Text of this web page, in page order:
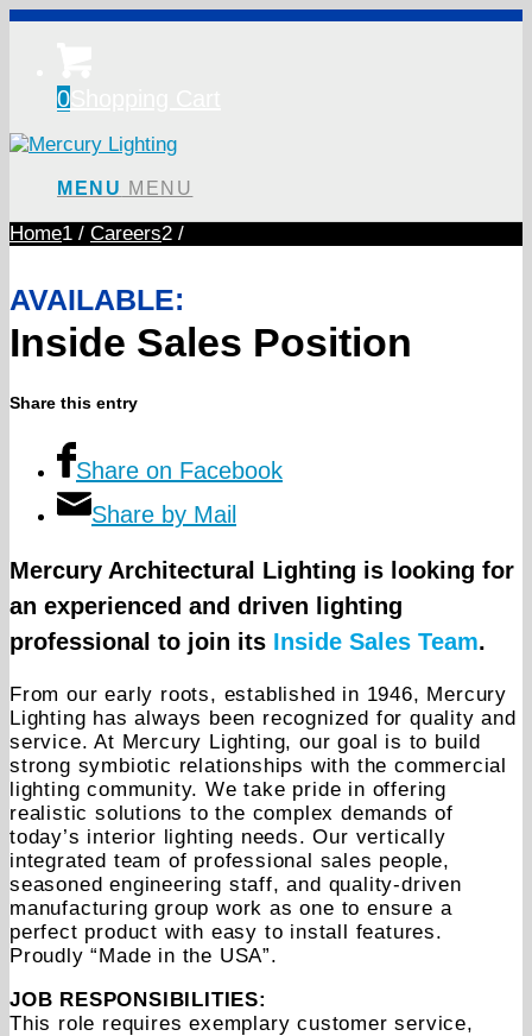
0
MENU MENU
Home1 / Careers2 /
AVAILABLE:
Inside Sales Position
Share this entry
Share on Facebook
Share by Mail
Mercury Architectural Lighting is looking for
an experienced and driven lighting
professional to join its Inside Sales Team.
From our early roots, established in 1946, Mercury
Lighting has always been recognized for quality and
service. At Mercury Lighting, our goal is to build
strong symbiotic relationships with the commercial
lighting community. We take pride in offering
realistic solutions to the complex demands of
today’s interior lighting needs. Our vertically
integrated team of professional sales people,
seasoned engineering staff, and quality-driven
manufacturing group work as one to ensure a
perfect product with easy to install features.
Proudly “Made in the USA”.
JOB RESPONSIBILITIES:
This role requires exemplary customer service,